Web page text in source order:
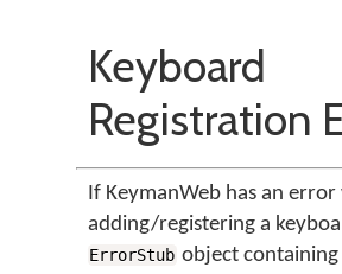
Keyboard
Registration
If KeymanWeb has an
adding/registering a
ErrorStub object